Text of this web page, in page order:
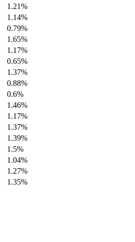
1.21%
1.14%
0.79%
1.65%
1.17%
0.65%
1.37%
0.88%
0.6%
1.46%
1.17%
1.37%
1.39%
1.5%
1.04%
1.27%
1.35%